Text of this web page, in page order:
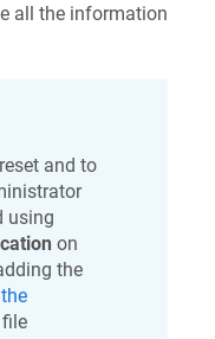
all the information
and to
using
on
the